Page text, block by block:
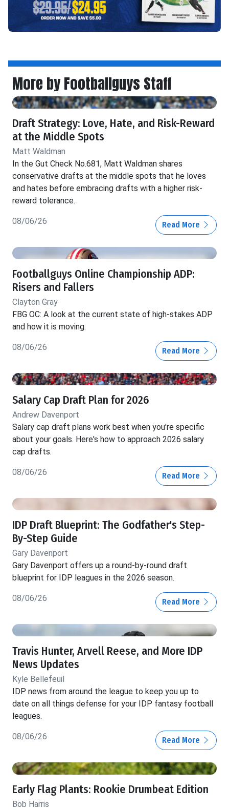
More by Footballguys Staff
Draft Strategy: Love, Hate, and Risk-Reward
at the Middle Spots
Matt Waldman
In the Gut Check No.681, Matt Waldman shares
conservative drafts at the middle spots that he loves
and hates before embracing drafts with a higher risk-
reward tolerance.
08/06/26 Read More
Footballguys Online Championship ADP:
Risers and Fallers
Clayton Gray
FBG OC: A look at the current state of high-stakes ADP
and how it is moving.
08/06/26 Read More
Salary Cap Draft Plan for 2026
Andrew Davenport
Salary cap draft plans work best when you're specific
about your goals. Here's how to approach 2026 salary
cap drafts.
08/06/26 Read More
IDP Draft Blueprint: The Godfather's Step-
By-Step Guide
Gary Davenport
Gary Davenport offers up a round-by-round draft
blueprint for IDP leagues in the 2026 season.
08/06/26 Read More
Travis Hunter, Arvell Reese, and More IDP
News Updates
Kyle Bellefeuil
IDP news from around the league to keep you up to
date on all things defense for your IDP fantasy football
leagues.
08/06/26 Read More
Early Flag Plants: Rookie Drumbeat Edition
Bob Harris